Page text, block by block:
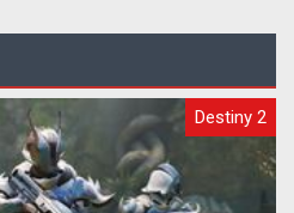
Destiny 2